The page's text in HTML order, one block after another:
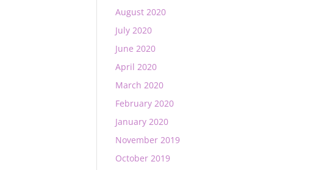
August 2020
July 2020
June 2020
April 2020
March 2020
February 2020
January 2020
November 2019
October 2019